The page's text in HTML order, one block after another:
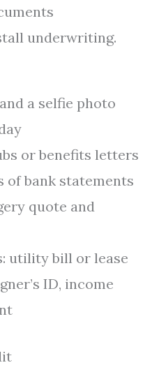
underwriting.
a selfie photo
or benefits letters
of bank statements
quote and
utility bill or lease
ID, income